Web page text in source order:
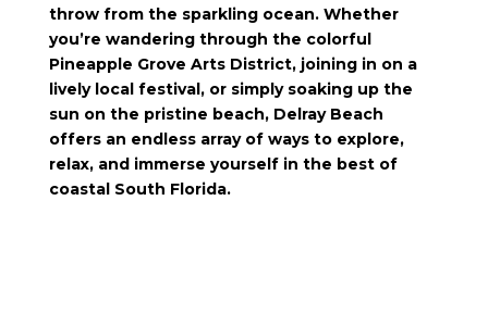
throw from the sparkling ocean. Whether
you’re wandering through the colorful
Pineapple Grove Arts District, joining in on a
lively local festival, or simply soaking up the
sun on the pristine beach, Delray Beach
offers an endless array of ways to explore,
relax, and immerse yourself in the best of
coastal South Florida.